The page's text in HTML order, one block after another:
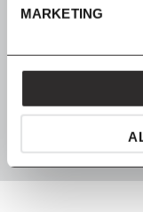
MARKETING
packaged